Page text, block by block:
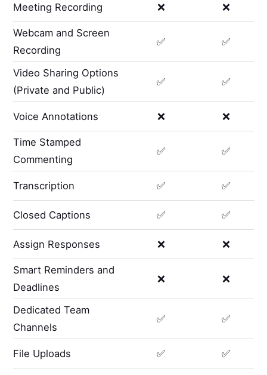
Meeting Recording ❌ ❌
Webcam and Screen
Recording
✅ ✅
Video Sharing Options
(Private and Public)
✅ ✅
Voice Annotations ❌ ❌
Time Stamped
Commenting
✅ ✅
Transcription ✅ ✅
Closed Captions ✅ ✅
Assign Responses ❌ ❌
Smart Reminders and
Deadlines
❌ ❌
Dedicated Team
Channels
✅ ✅
File Uploads ✅ ✅